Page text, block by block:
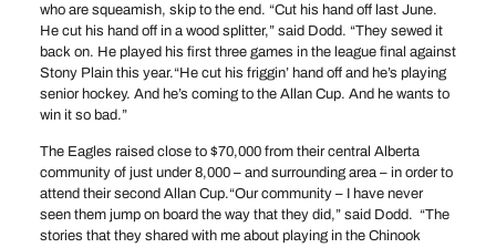
who are squeamish, skip to the end. “Cut his hand off last June.
He cut his hand off in a wood splitter,” said Dodd. “They sewed it
back on. He played his first three games in the league final against
Stony Plain this year.“He cut his friggin’ hand off and he’s playing
senior hockey. And he’s coming to the Allan Cup. And he wants to
win it so bad.”
The Eagles raised close to $70,000 from their central Alberta
community of just under 8,000 – and surrounding area – in order to
attend their second Allan Cup.“Our community – I have never
seen them jump on board the way that they did,” said Dodd. “The
stories that they shared with me about playing in the Chinook